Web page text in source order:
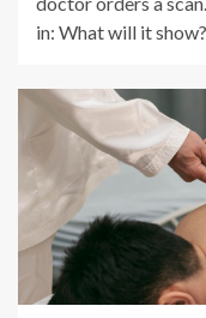
in: What will it
4 min read